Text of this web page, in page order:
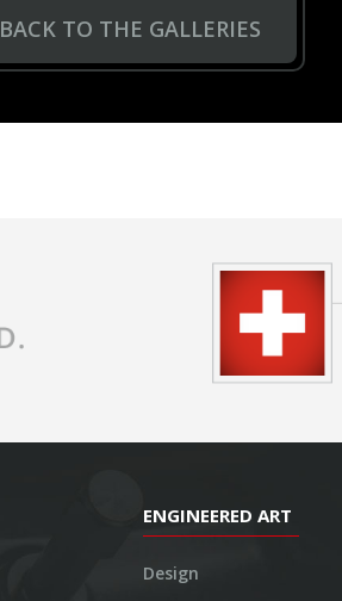
BACK TO THE GALLERIES
ENGINEERED ART
Design